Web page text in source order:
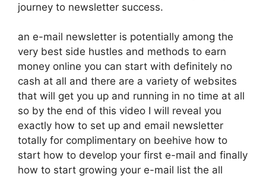
journey to newsletter success.
an e-mail newsletter is potentially among the
very best side hustles and methods to earn
money online you can start with definitely no
cash at all and there are a variety of websites
that will get you up and running in no time at all
so by the end of this video I will reveal you
exactly how to set up and email newsletter
totally for complimentary on beehive how to
start how to develop your first e-mail and finally
how to start growing your e-mail list the all